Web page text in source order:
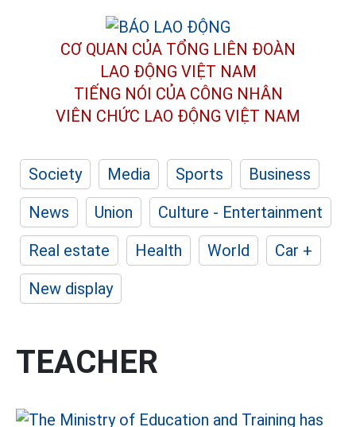
CƠ QUAN CỦA TỔNG LIÊN ĐOÀN
LAO ĐỘNG VIỆT NAM
TIẾNG NÓI CỦA CÔNG NHÂN
VIÊN CHỨC LAO ĐỘNG VIỆT NAM
Society Media Sports
Business
News
Union
Culture - Entertainment
Real estate
Health World
Car +
New display
TEACHER